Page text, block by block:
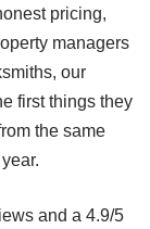
pricing,
managers
our
first things they
the same
and a 4.9/5